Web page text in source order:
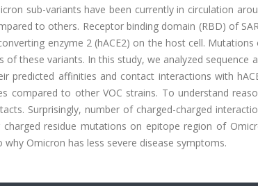
sub-variants have been currently in circulation
to others. Receptor binding domain (RBD) of
enzyme 2 (hACE2) on the host cell. Mutations
these variants. In this study, we analyzed sequence
predicted affinities and contact interactions with
compared to other VOC strains. To understand
Surprisingly, number of charged-charged
residue mutations on epitope region of
Omicron has less severe disease symptoms.